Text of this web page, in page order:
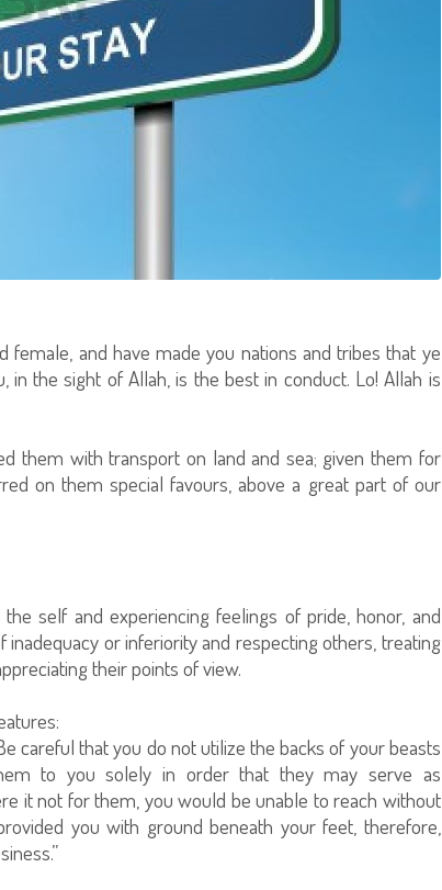
female, and have made you nations and tribes that ye
the sight of Allah, is the best in conduct. Lo! Allah is
them with transport on land and sea; given them for
on them special favours, above a great part of our
self and experiencing feelings of pride, honor, and
or inferiority and respecting others, treating
their points of view.
careful that you do not utilize the backs of your beasts
to you solely in order that they may serve as
it not for them, you would be unable to reach without
you with ground beneath your feet, therefore,